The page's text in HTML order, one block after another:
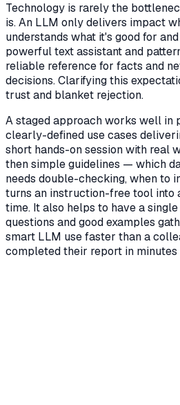
Technology is rarely the
is. An LLM only delivers impact
understands what it's good for
powerful text assistant and
reliable reference for facts and
decisions. Clarifying this
trust and blanket rejection.
A staged approach works well in
clearly-defined use cases
short hands-on session with real
then simple guidelines — which
needs double-checking, when to
turns an instruction-free tool into
time. It also helps to have a
questions and good examples
smart LLM use faster than a
completed their report in minutes